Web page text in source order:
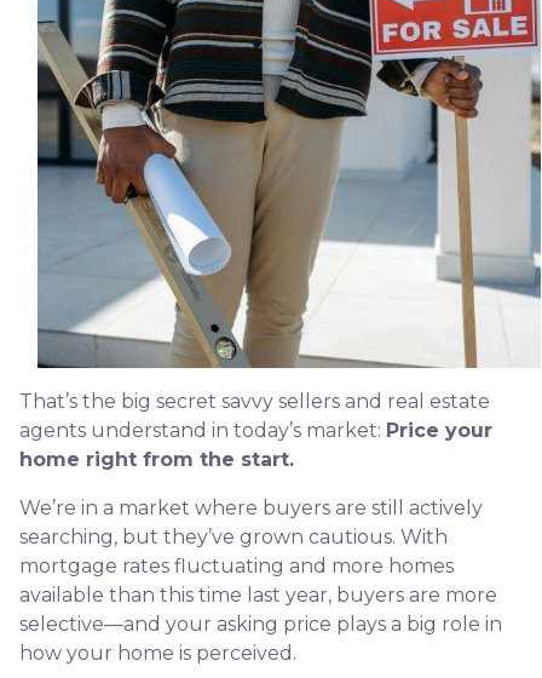
That’s the big secret savvy sellers and real estate
agents understand in today’s market: Price your
home right from the start.
We’re in a market where buyers are still actively
searching, but they’ve grown cautious. With
mortgage rates fluctuating and more homes
available than this time last year, buyers are more
selective—and your asking price plays a big role in
how your home is perceived.